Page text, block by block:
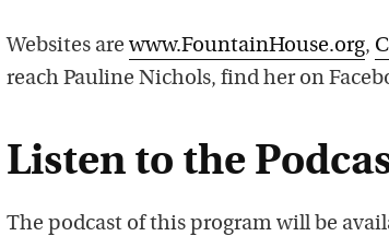
Websites are www.FountainHouse.org,
reach Pauline Nichols, find her on
Listen to the
The podcast of this program will be